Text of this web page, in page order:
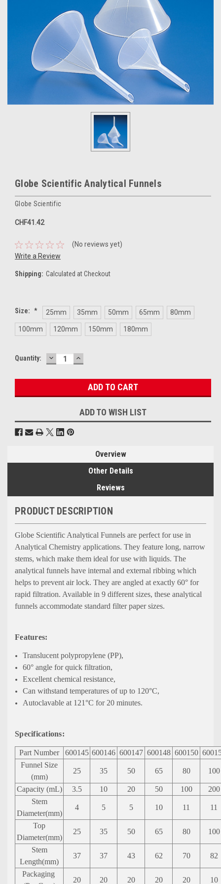
Globe Scientific Analytical Funnels
Globe Scientific
CHF41.42
(No reviews yet)
Write a Review
Shipping: Calculated at Checkout
Size: * 25mm 35mm 50mm 65mm 80mm
100mm 120mm 150mm 180mm
Current
Quantity: DECREASE
QUANTITY:
INCREASE
QUANTITY:
ADD TO WISH LIST
Overview
Other Details
Reviews
PRODUCT DESCRIPTION
Globe Scientific Analytical Funnels are perfect for use in
Analytical Chemistry applications. They feature long, narrow
stems, which make them ideal for use with liquids. The
analytical funnels have internal and external ribbing which
helps to prevent air lock. They are angled at exactly 60° for
rapid filtration. Available in 9 different sizes, these analytical
funnels accommodate standard filter paper sizes.
Features:
Translucent polypropylene (PP),
60° angle for quick filtration,
Excellent chemical resistance,
Can withstand temperatures of up to 120°C,
Autoclavable at 121°C for 20 minutes.
Specifications:
Part Number 600145 600146 600147 600148 600150
Funnel Size
(mm)
25 35 50 65 80 100
Capacity(mL) 3.5 10 20 50 100
200
Stem
Diameter(mm)
4 5 5 10 11 11
Top
Diameter(mm)
25 35 50 65 80 100
Stem
Length(mm)
37 37 43 62 70 82
Packaging
20 20 20 20 20 10